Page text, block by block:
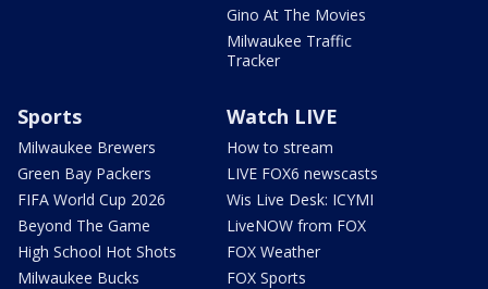
Gino At The Movies
Milwaukee Traffic
Tracker
Sports
Milwaukee Brewers
Green Bay Packers
FIFA World Cup 2026
Beyond The Game
High School Hot Shots
Milwaukee Bucks
Watch LIVE
How to stream
LIVE FOX6 newscasts
Wis Live Desk: ICYMI
LiveNOW from FOX
FOX Weather
FOX Sports